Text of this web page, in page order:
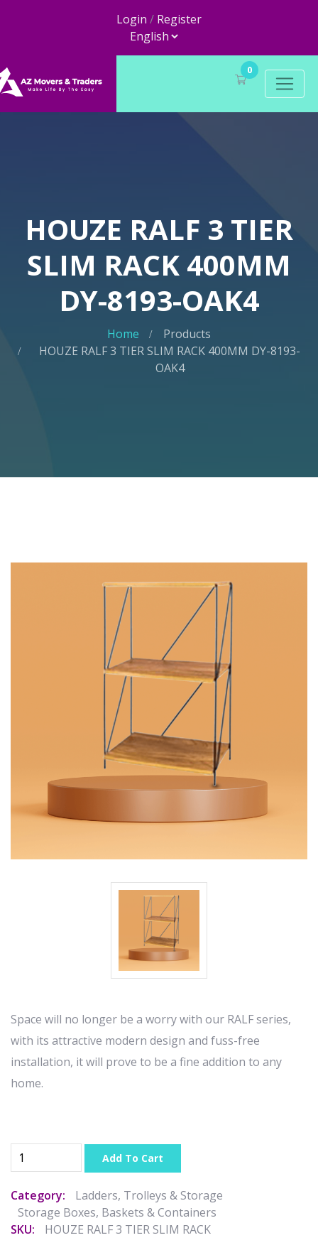
Login / Register
0
HOUZE RALF 3 TIER
SLIM RACK 400MM
DY-8193-OAK4
Home
Products
HOUZE RALF 3 TIER SLIM RACK 400MM DY-8193-
OAK4
Space will no longer be a worry with our RALF series,
with its attractive modern design and fuss-free
installation, it will prove to be a fine addition to any
home.
Add To Cart
Category:
Ladders, Trolleys & Storage
Storage Boxes, Baskets & Containers
SKU:
HOUZE RALF 3 TIER SLIM RACK